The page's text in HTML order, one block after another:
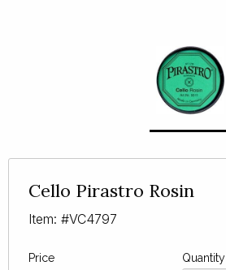
Cello Pirastro Rosin
Item: #VC4797
Price Quantity